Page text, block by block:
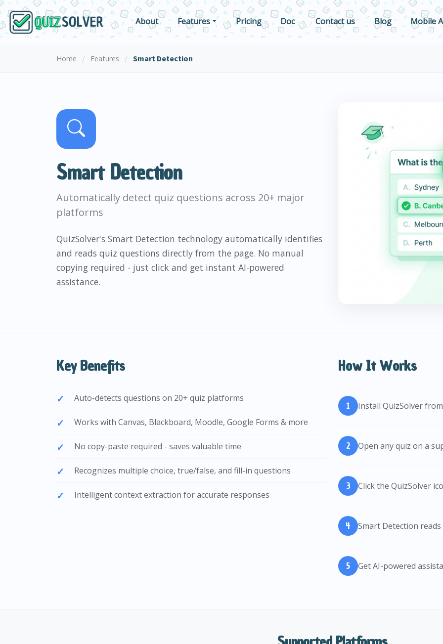
About Features Pricing Doc Contact us Blog Mobile
Home / Features / Smart Detection
Smart Detection
Automatically detect quiz questions across 20+ major
platforms
QuizSolver's Smart Detection technology automatically identifies
and reads quiz questions directly from the page. No manual
copying required - just click and get instant AI-powered
assistance.
Key Benefits
Auto-detects questions on 20+ quiz platforms
Works with Canvas, Blackboard, Moodle, Google Forms & more
No copy-paste required - saves valuable time
Recognizes multiple choice, true/false, and fill-in questions
Intelligent context extraction for accurate responses
How It Works
Install QuizSolver
Open any quiz on a
Click the QuizSolver
Smart Detection
Get AI-powered